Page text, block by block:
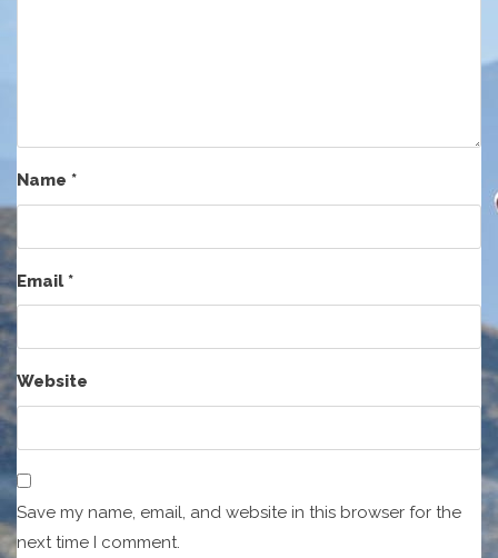
Name *
Email*
Website
Save my name, email, and website in this browser for the
next time I comment.